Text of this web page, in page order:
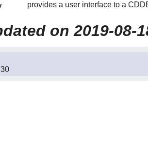
provides a user interface to a
on 2019-08-